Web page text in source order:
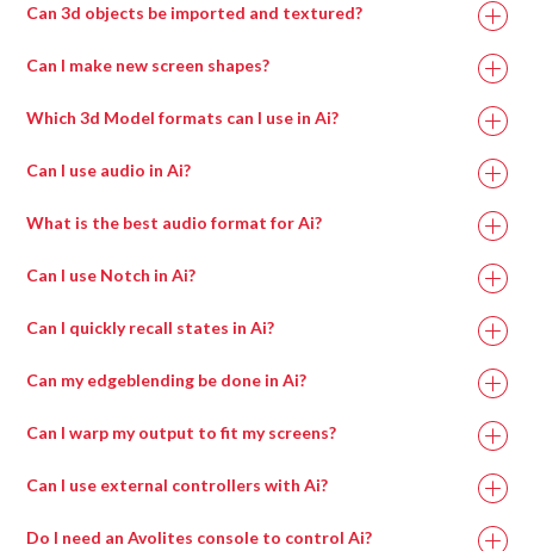
Can 3d objects be imported and textured?
Can I make new screen shapes?
Which 3d Model formats can I use in Ai?
Can I use audio in Ai?
What is the best audio format for Ai?
Can I use Notch in Ai?
Can I quickly recall states in Ai?
Can my edgeblending be done in Ai?
Can I warp my output to fit my screens?
Can I use external controllers with Ai?
Do I need an Avolites console to control Ai?